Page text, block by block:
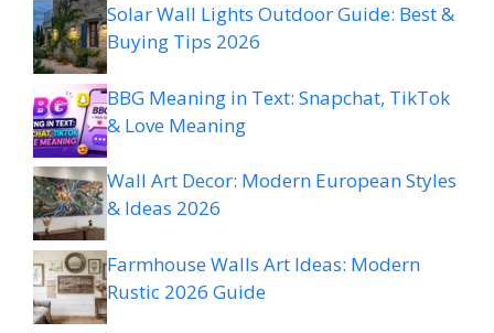
Solar Wall Lights Outdoor Guide: Best &
Buying Tips 2026
BBG Meaning in Text: Snapchat, TikTok
& Love Meaning
Wall Art Decor: Modern European Styles
& Ideas 2026
Farmhouse Walls Art Ideas: Modern
Rustic 2026 Guide